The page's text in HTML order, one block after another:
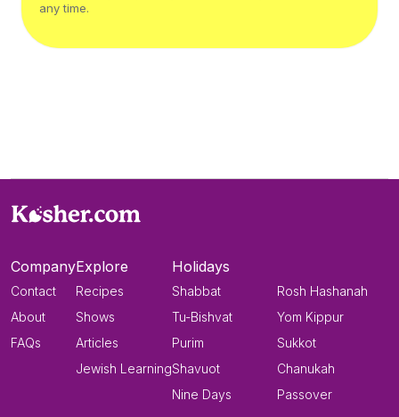
any time.
Company
Contact
About
FAQs
Explore
Recipes
Shows
Articles
Jewish Learning
Holidays
Shabbat
Tu-Bishvat
Purim
Shavuot
Nine Days
Rosh Hashanah
Yom Kippur
Sukkot
Chanukah
Passover